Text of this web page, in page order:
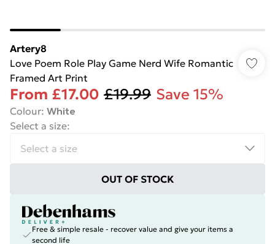
Artery8
Love Poem Role Play Game Nerd Wife Romantic
Framed Art Print
From £17.00 £19.99 Save 15%
Colour: White
Select a size:
OUT OF STOCK
Free & simple resale - recover value and give your items a
second life